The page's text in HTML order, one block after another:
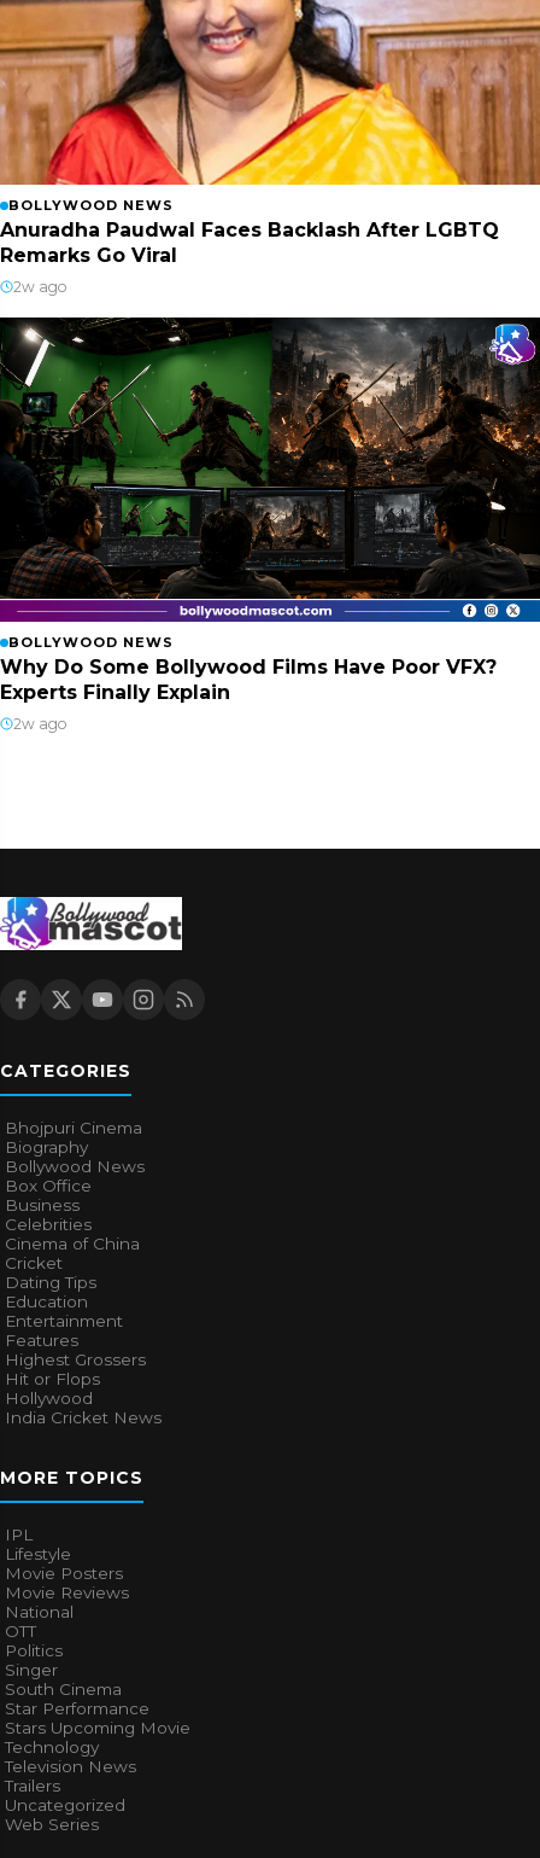
BOLLYWOOD NEWS
Anuradha Paudwal Faces Backlash After LGBTQ
Remarks Go Viral
2w ago
BOLLYWOOD NEWS
Why Do Some Bollywood Films Have Poor VFX?
Experts Finally Explain
2w ago
CATEGORIES
Bhojpuri Cinema
Biography
Bollywood News
Box Office
Business
Celebrities
Cinema of China
Cricket
Dating Tips
Education
Entertainment
Features
Highest Grossers
Hit or Flops
Hollywood
India Cricket News
MORE TOPICS
IPL
Lifestyle
Movie Posters
Movie Reviews
National
OTT
Politics
Singer
South Cinema
Star Performance
Stars Upcoming Movie
Technology
Television News
Trailers
Uncategorized
Web Series